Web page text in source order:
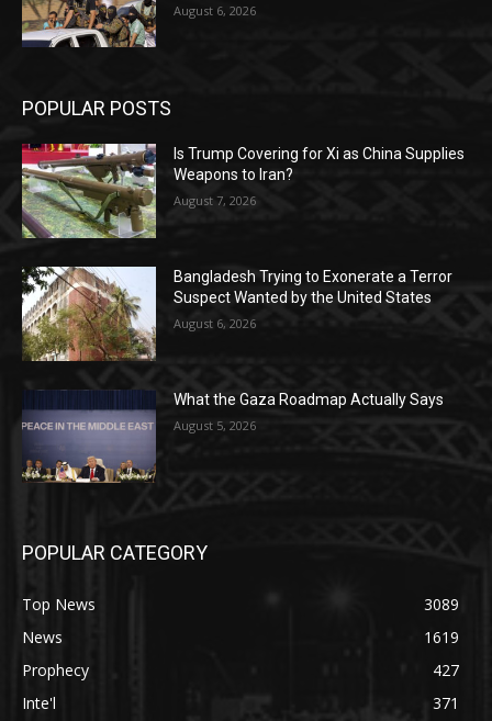
August 6, 2026
POPULAR POSTS
Is Trump Covering for Xi as China Supplies
Weapons to Iran?
August 7, 2026
Bangladesh Trying to Exonerate a Terror
Suspect Wanted by the United States
August 6, 2026
What the Gaza Roadmap Actually Says
August 5, 2026
POPULAR CATEGORY
Top News
3089
News
1619
Prophecy
427
Inte'l
371